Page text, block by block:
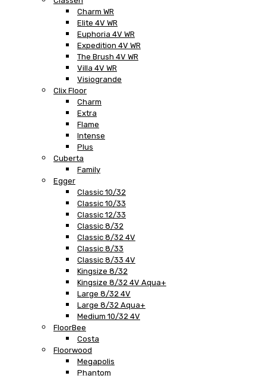
Charm WR
Elite 4V WR
Euphoria 4V WR
Expedition 4V WR
The Brush 4V WR
Villa 4V WR
Visiogrande
Clix Floor
Charm
Extra
Flame
Intense
Plus
Cuberta
Family
Egger
Classic 10/32
Classic 10/33
Classic 12/33
Classic 8/32
Classic 8/32 4V
Classic 8/33
Classic 8/33 4V
Kingsize 8/32
Kingsize 8/32 4V Aqua+
Large 8/32 4V
Large 8/32 Aqua+
Medium 10/32 4V
FloorBee
Costa
Floorwood
Megapolis
Phantom